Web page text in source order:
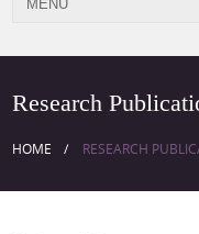
Research
HOME RESEARCH